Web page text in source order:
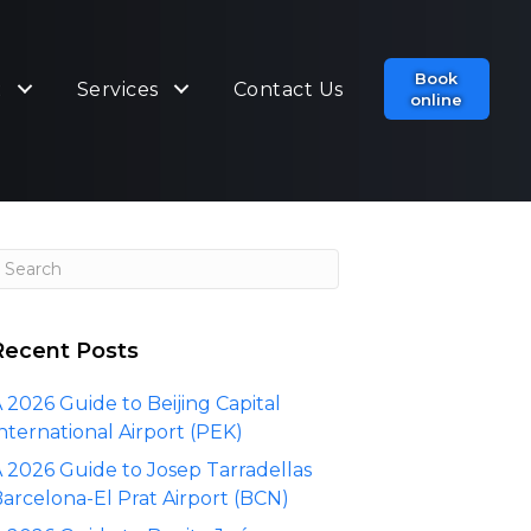
Services Contact Us
Book
online
Posts
2026 Guide to Beijing Capital
Airport (PEK)
2026 Guide to Josep Tarradellas
El Prat Airport (BCN)